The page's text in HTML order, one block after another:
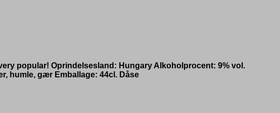
popular! Oprindelsesland: Hungary Alkoholprocent: 9% vol.
humle, gær Emballage: 44cl. Dåse